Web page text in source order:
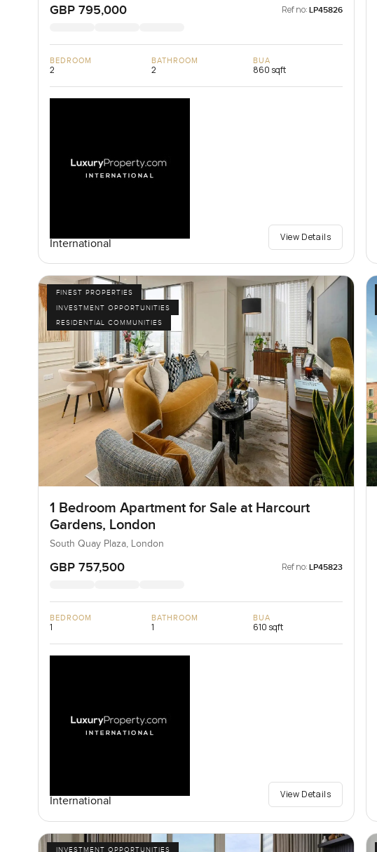
GBP 795,000 Ref no: LP45826
BEDROOM
2
BATHROOM
2
BUA
860 sqft
International
View Details
FINEST PROPERTIES
INVESTMENT OPPORTUNITIES
RESIDENTIAL COMMUNITIES
1 Bedroom Apartment for Sale at Harcourt
Gardens, London
South Quay Plaza, London
GBP 757,500 Ref no: LP45823
BEDROOM
1
BATHROOM
1
BUA
610 sqft
International
View Details
INVESTMENT OPPORTUNITIES